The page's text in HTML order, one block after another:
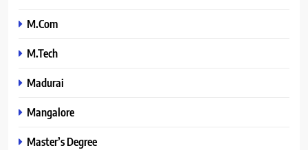
M.Com
M.Tech
Madurai
Mangalore
Master’s Degree